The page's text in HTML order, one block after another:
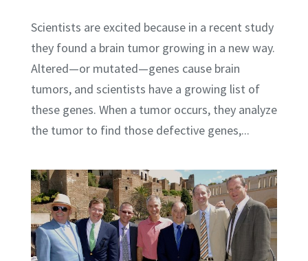
Scientists are excited because in a recent study
they found a brain tumor growing in a new way.
Altered—or mutated—genes cause brain
tumors, and scientists have a growing list of
these genes. When a tumor occurs, they analyze
the tumor to find those defective genes,...